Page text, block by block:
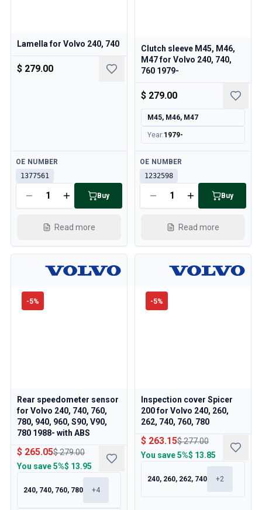
Lamella for Volvo 240, 740
$ 279.00
Available
OE NUMBER
1377561
Buy
Read more
Clutch sleeve M45, M46,
M47 for Volvo 240, 740,
760 1979-
$ 279.00
M45, M46, M47
Year:1979-
Available
OE NUMBER
1232598
Buy
Read more
-5%
Rear speedometer sensor
for Volvo 240, 740, 760,
780, 940, 960, S90, V90,
780 1988- with ABS
$ 265.05$ 279.00
You save5%$ 13.95
240, 740, 760, 780 +4
-5%
Inspection cover Spicer
200 for Volvo 240, 260,
262, 740, 760, 780
$ 263.15$ 277.00
You save5%$ 13.85
240, 260, 262, 740 +2